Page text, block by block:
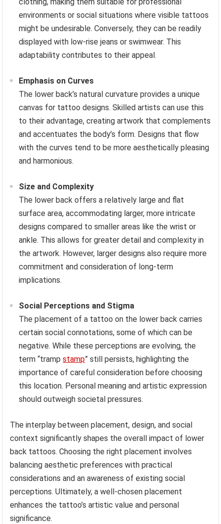
environments or social situations where visible tattoos
might be undesirable. Conversely, they can be readily
displayed with low-rise jeans or swimwear. This
adaptability contributes to their appeal.
Emphasis on Curves
The lower back’s natural curvature provides a unique
canvas for tattoo designs. Skilled artists can use this
to their advantage, creating artwork that complements
and accentuates the body’s form. Designs that flow
with the curves tend to be more aesthetically pleasing
and harmonious.
Size and Complexity
The lower back offers a relatively large and flat
surface area, accommodating larger, more intricate
designs compared to smaller areas like the wrist or
ankle. This allows for greater detail and complexity in
the artwork. However, larger designs also require more
commitment and consideration of long-term
implications.
Social Perceptions and Stigma
The placement of a tattoo on the lower back carries
certain social connotations, some of which can be
negative. While these perceptions are evolving, the
term “trampstamp” still persists, highlighting the
importance of careful consideration before choosing
this location. Personal meaning and artistic expression
should outweigh societal pressures.
The interplay between placement, design, and social
context significantly shapes the overall impact of lower
back tattoos. Choosing the right placement involves
balancing aesthetic preferences with practical
considerations and an awareness of existing social
perceptions. Ultimately, a well-chosen placement
enhances the tattoo’s artistic value and personal
significance.